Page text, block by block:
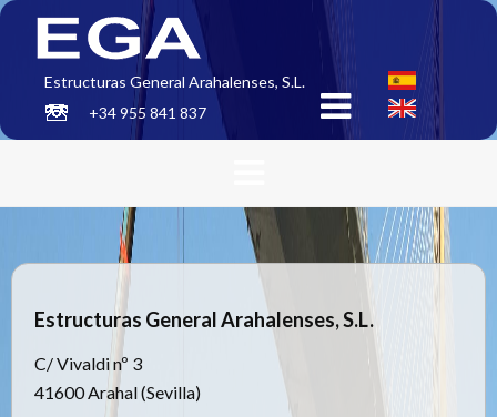
Estructuras General Arahalenses, S.L.
+34 955 841 837
Estructuras General Arahalenses, S.L.
C/ Vivaldi nº 3
41600 Arahal (Sevilla)